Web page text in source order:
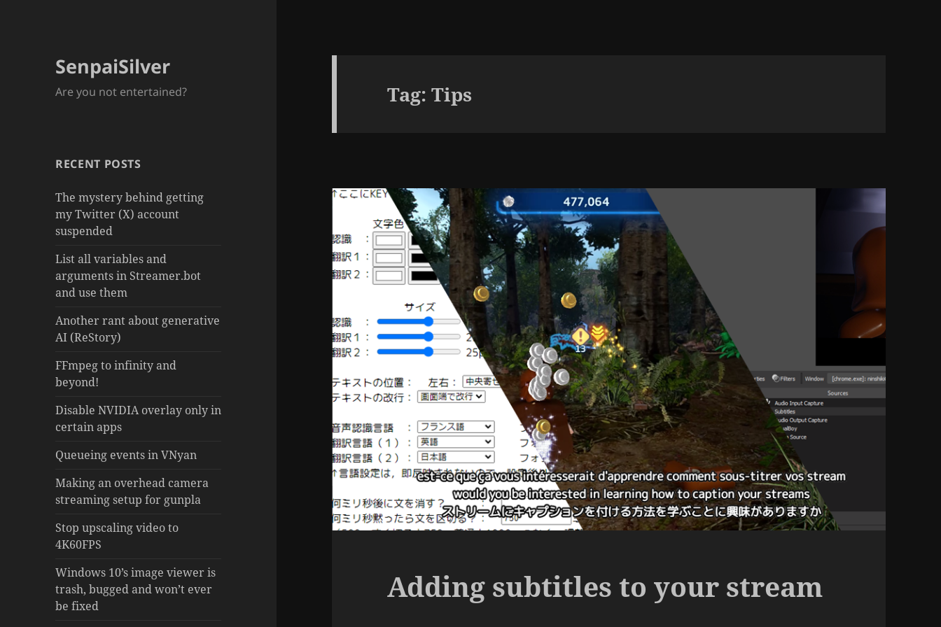
SenpaiSilver
Are you not entertained?
RECENT POSTS
The mystery behind getting
my Twitter (X) account
suspended
List all variables and
arguments in Streamer.bot
and use them
Another rant about generative
AI (ReStory)
FFmpeg to infinity and
beyond!
Disable NVIDIA overlay only in
certain apps
Queueing events in VNyan
Making an overhead camera
streaming setup for gunpla
Stop upscaling video to
4K60FPS
Windows 10’s image viewer is
trash, bugged and won’t ever
be fixed
Tag:Tips
Adding subtitles to your stream